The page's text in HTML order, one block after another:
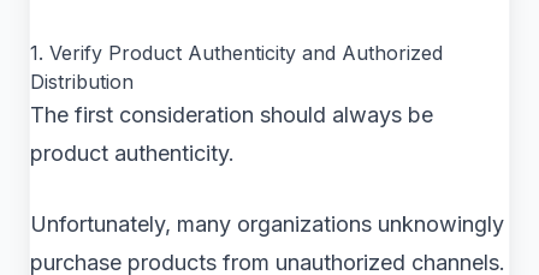
1. Verify Product Authenticity and Authorized
Distribution
The first consideration should always be
product authenticity.
Unfortunately, many organizations unknowingly
purchase products from unauthorized channels.